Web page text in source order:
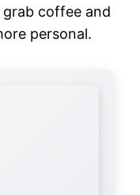
grab coffee and
personal.